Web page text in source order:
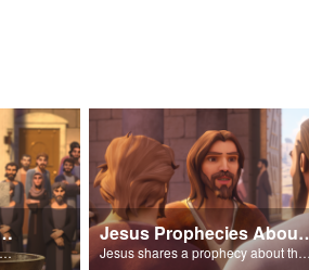
Two Mites
Jesus acknowledges that the widow has given more than everyone else.
Jesus
Jesus shares a prophecy about the temple with his disciples.